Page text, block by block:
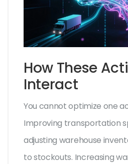
How These
Interact
You cannot optimize one
Improving transportation
adjusting warehouse
to stockouts. Increasing